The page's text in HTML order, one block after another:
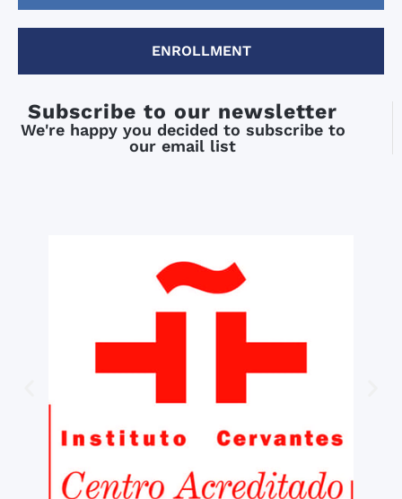
ENROLLMENT
Subscribe to our newsletter
We're happy you decided to subscribe to
our email list